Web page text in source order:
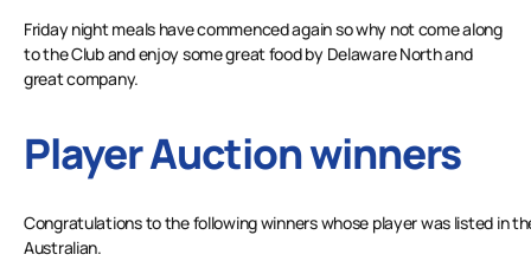
Friday night meals have commenced again so why not come along
to the Club and enjoy some great food by Delaware North and
great company.
Player Auction winners
Congratulations to the following winners whose player was listed in
Australian.